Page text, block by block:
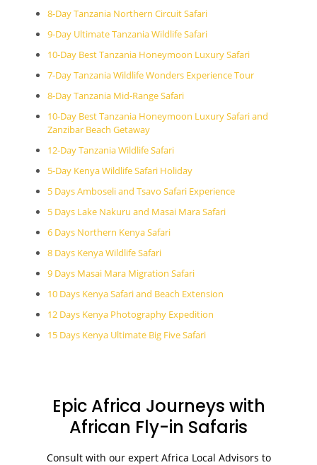
8-Day Tanzania Northern Circuit Safari
9-Day Ultimate Tanzania Wildlife Safari
10-Day Best Tanzania Honeymoon Luxury Safari
7-Day Tanzania Wildlife Wonders Experience Tour
8-Day Tanzania Mid-Range Safari
10-Day Best Tanzania Honeymoon Luxury Safari and
Zanzibar Beach Getaway
12-Day Tanzania Wildlife Safari
5-Day Kenya Wildlife Safari Holiday
5 Days Amboseli and Tsavo Safari Experience
5 Days Lake Nakuru and Masai Mara Safari
6 Days Northern Kenya Safari
8 Days Kenya Wildlife Safari
9 Days Masai Mara Migration Safari
10 Days Kenya Safari and Beach Extension
12 Days Kenya Photography Expedition
15 Days Kenya Ultimate Big Five Safari
Epic Africa Journeys with
African Fly-in Safaris
Consult with our expert Africa Local Advisors to